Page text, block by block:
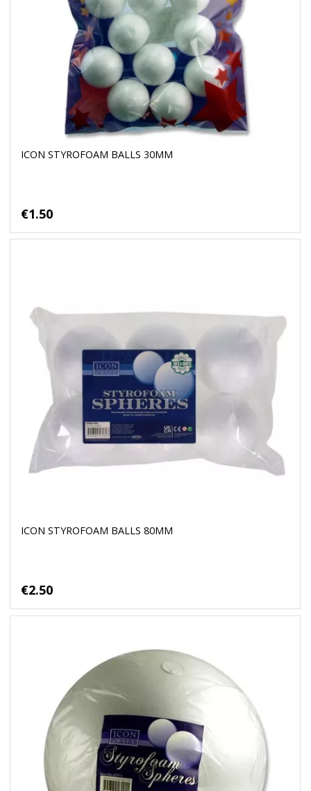
ICON STYROFOAM BALLS 30MM
€1.50
ICON STYROFOAM BALLS 80MM
€2.50